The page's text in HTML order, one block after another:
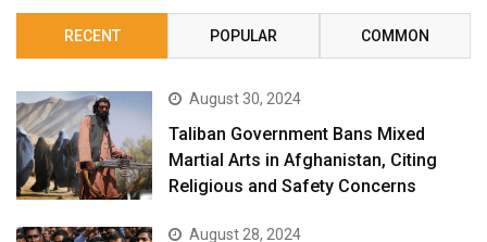
RECENT POPULAR COMMON
August 30, 2024
Taliban Government Bans Mixed
Martial Arts in Afghanistan, Citing
Religious and Safety Concerns
August 28, 2024